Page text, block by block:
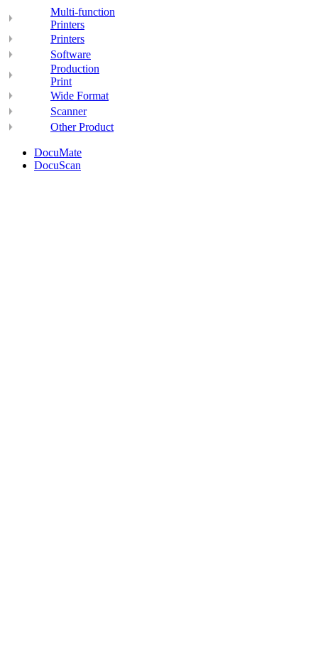
Multi-function
Printers
Printers
Software
Production
Print
Wide Format
Scanner
Other Product
DocuMate
DocuScan